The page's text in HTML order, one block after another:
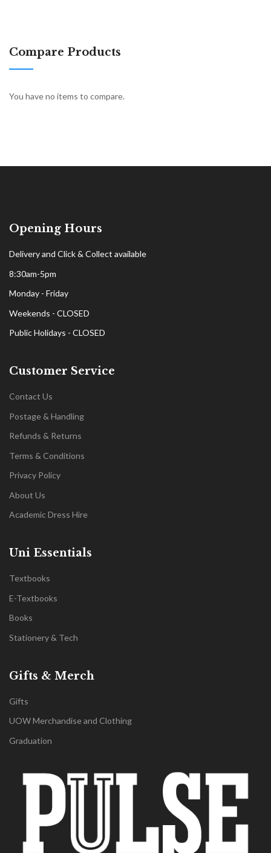
Compare Products
You have no items to compare.
Opening Hours
Delivery and Click & Collect available
8:30am-5pm
Monday - Friday
Weekends - CLOSED
Public Holidays - CLOSED
Customer Service
Contact Us
Postage & Handling
Refunds & Returns
Terms & Conditions
Privacy Policy
About Us
Academic Dress Hire
Uni Essentials
Textbooks
E-Textbooks
Books
Stationery & Tech
Gifts & Merch
Gifts
UOW Merchandise and Clothing
Graduation